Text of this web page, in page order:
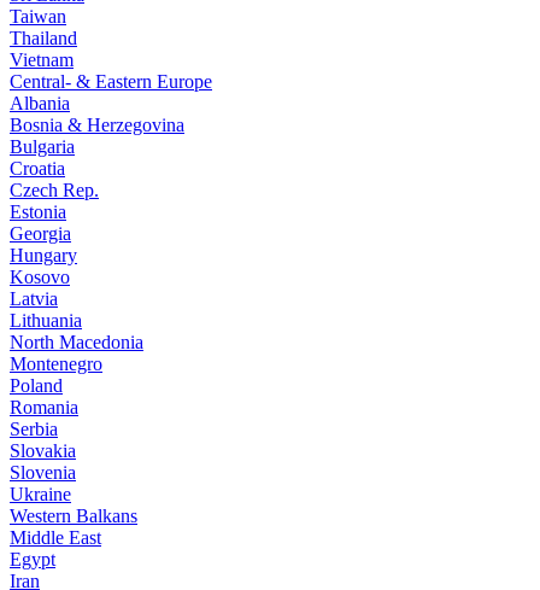
Taiwan
Thailand
Vietnam
Central- & Eastern Europe
Albania
Bosnia & Herzegovina
Bulgaria
Croatia
Czech Rep.
Estonia
Georgia
Hungary
Kosovo
Latvia
Lithuania
North Macedonia
Montenegro
Poland
Romania
Serbia
Slovakia
Slovenia
Ukraine
Western Balkans
Middle East
Egypt
Iran